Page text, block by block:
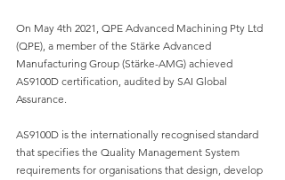
On May 4th 2021, QPE Advanced Machining Pty Ltd
(QPE), a member of the Stärke Advanced
Manufacturing Group (Stärke-AMG) achieved
AS9100D certification, audited by SAI Global
Assurance.
AS9100D is the internationally recognised standard
that specifies the Quality Management System
requirements for organisations that design, develop